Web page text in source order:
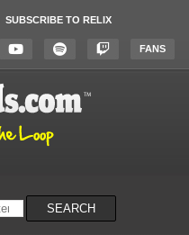
SUBSCRIBE TO RELIX
FANS
SEARCH